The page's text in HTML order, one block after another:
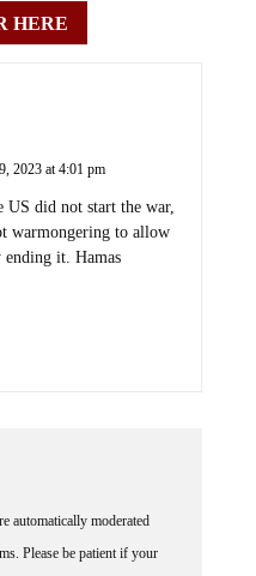
HERE
2023 at 4:01 pm
US did not start the war,
warmongering to allow
it. Hamas
automatically moderated
Please be patient if your